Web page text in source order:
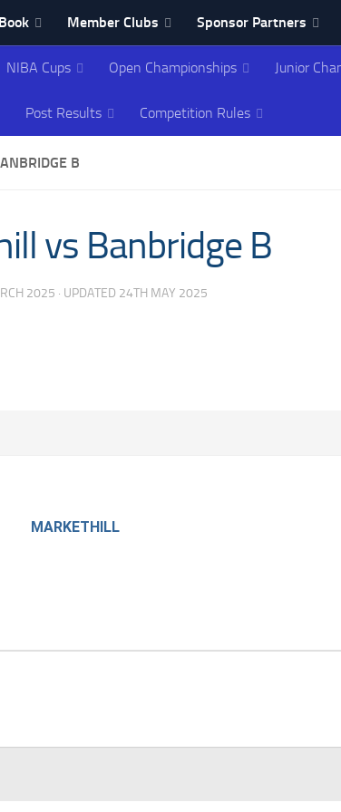
Member Clubs Sponsor Partners
Ireland Bowling
NIBA Cups Open Championships Junior
Post Results Competition Rules
B
vs Banbridge B
2025 · UPDATED 24TH MAY 2025
MARKETHILL